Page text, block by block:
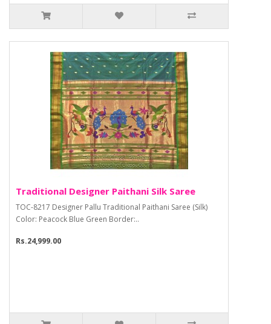
Traditional Designer Paithani Silk Saree
TOC-8217 Designer Pallu Traditional Paithani Saree (Silk)
Color: Peacock Blue Green Border:..
Rs.24,999.00